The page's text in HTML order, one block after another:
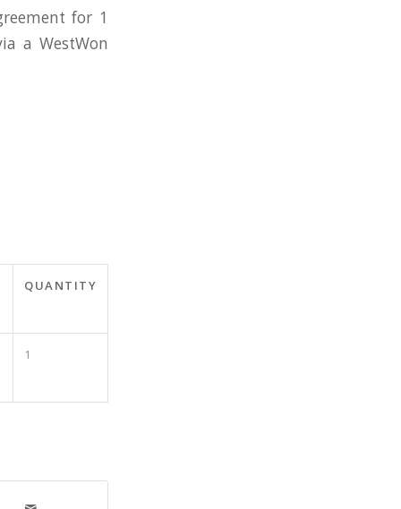
for 1
a WestWon
QUANTITY
1